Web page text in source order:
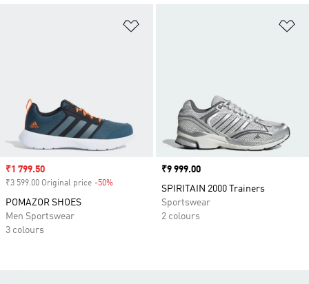
Sale price
₹1 799.50
₹3 599.00 Original price -50%
POMAZOR SHOES
Men Sportswear
3 colours
Price
₹9 999.00
SPIRITAIN 2000 Trainers
Sportswear
2 colours